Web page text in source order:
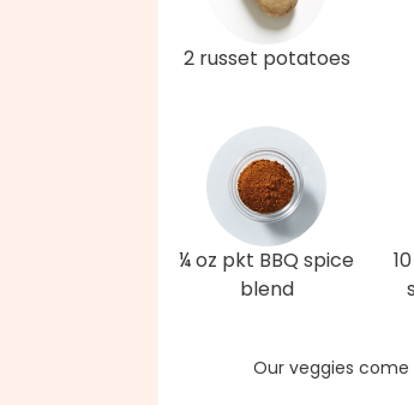
2 russet potatoes
¼ oz pkt BBQ spice
blend
Our veggies